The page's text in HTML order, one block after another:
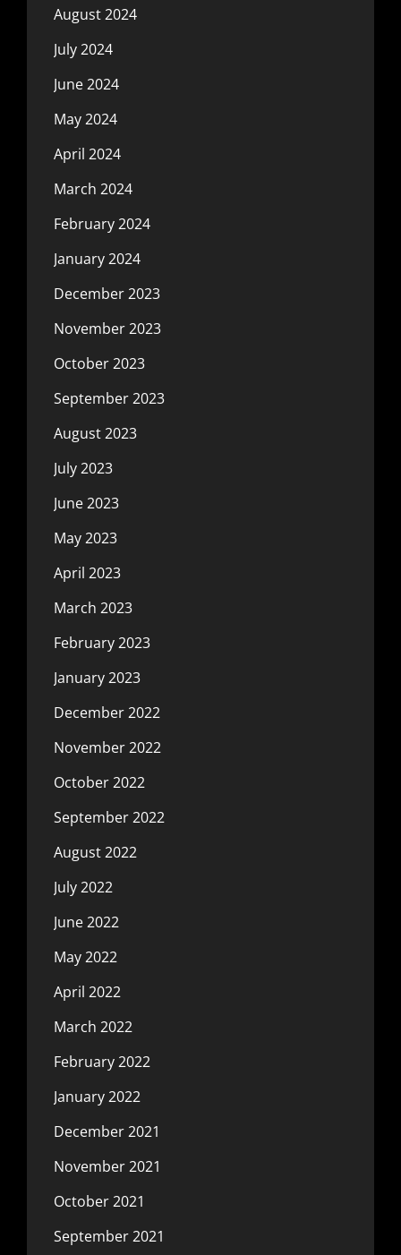
August 2024
July 2024
June 2024
May 2024
April 2024
March 2024
February 2024
January 2024
December 2023
November 2023
October 2023
September 2023
August 2023
July 2023
June 2023
May 2023
April 2023
March 2023
February 2023
January 2023
December 2022
November 2022
October 2022
September 2022
August 2022
July 2022
June 2022
May 2022
April 2022
March 2022
February 2022
January 2022
December 2021
November 2021
October 2021
September 2021